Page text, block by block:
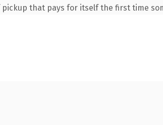
that pays for itself the first time